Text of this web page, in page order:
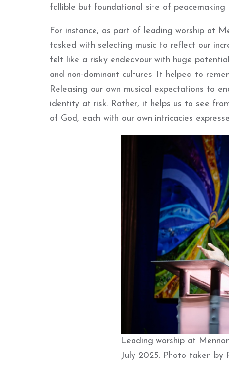
fallible but foundational site of
For instance, as part of leading worship at
tasked with selecting music to reflect our
felt like a risky endeavour with huge
and non-dominant cultures. It helped to
Releasing our own musical expectations to
identity at risk. Rather, it helps us to see
of God, each with our own intricacies
Leading worship at
July 2025. Photo taken by